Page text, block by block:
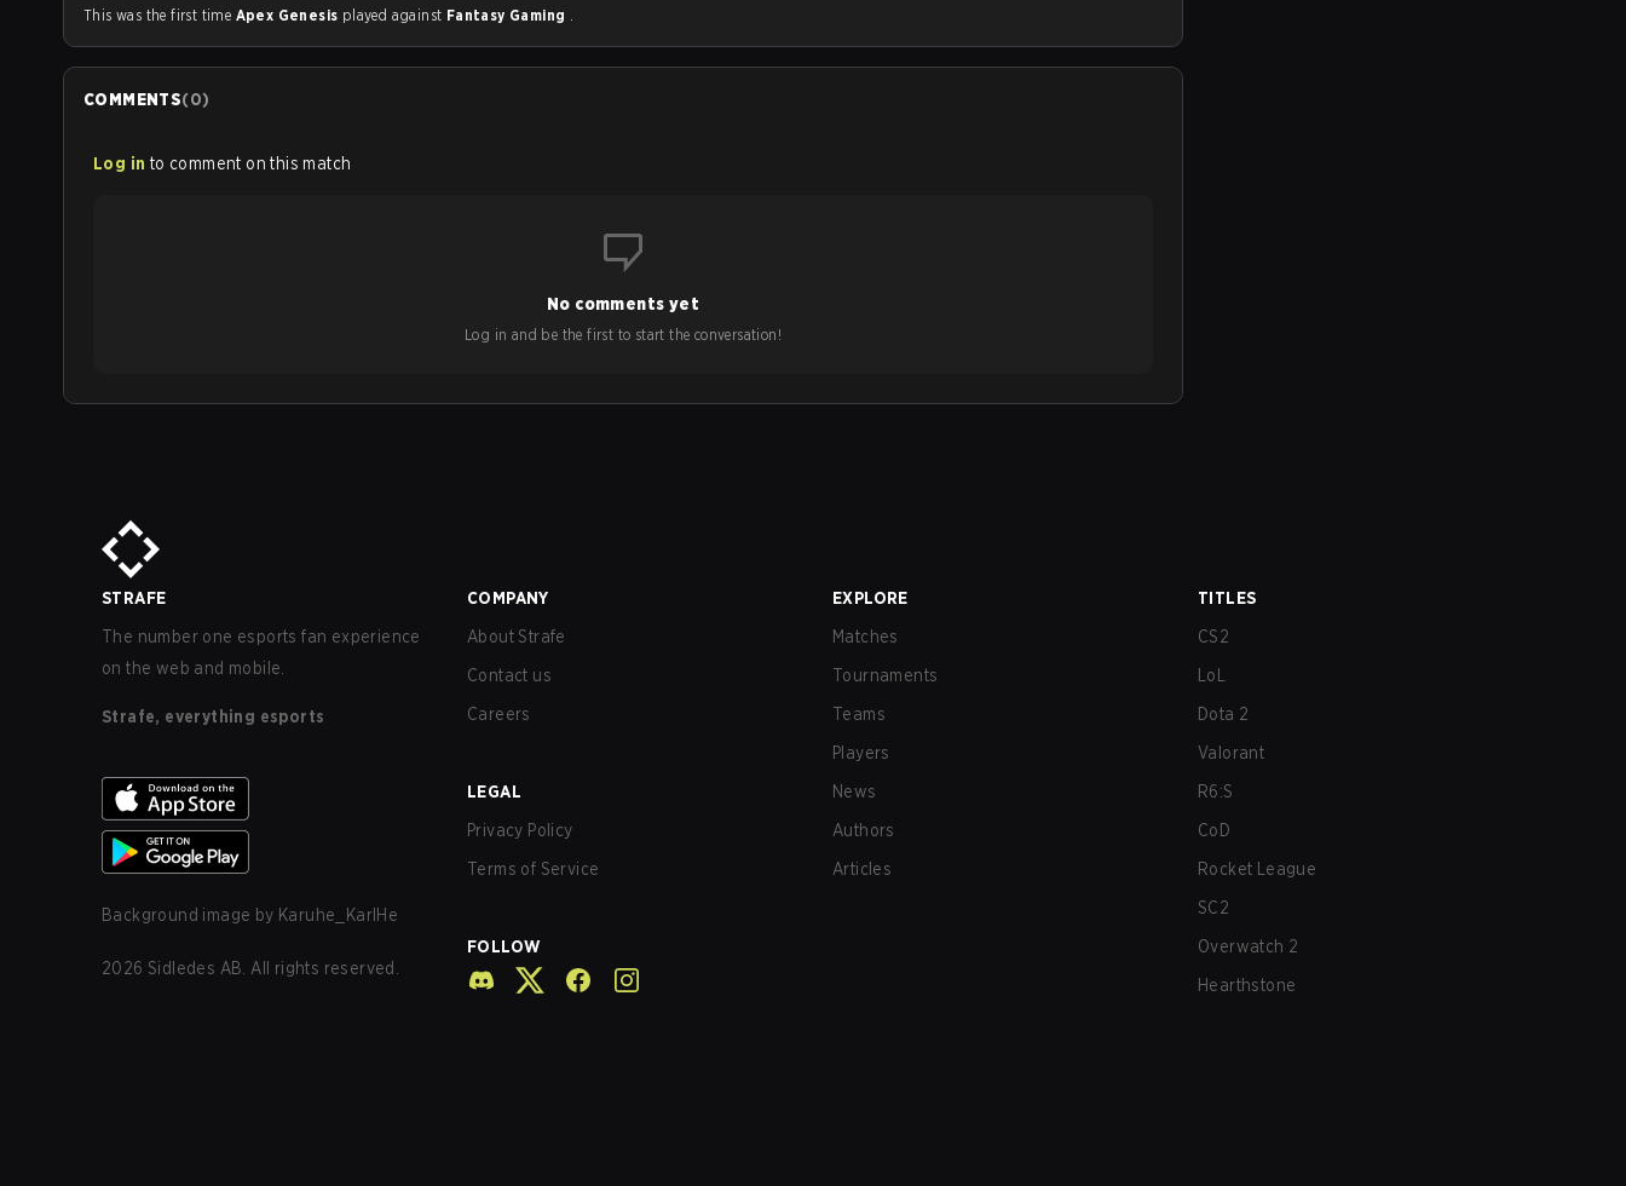
This was the first time Apex Genesis played against Fantasy Gaming .
COMMENTS(0)
Log in to comment on this match
No comments yet
Log in and be the first to start the conversation!
STRAFE
The number one esports fan experience
on the web and mobile.
Strafe, everything esports
Background image by Karuhe_KarlHe
2026 Sidledes AB. All rights reserved.
COMPANY
About Strafe
Contact us
Careers
LEGAL
Privacy Policy
Terms of Service
FOLLOW
EXPLORE
Matches
Tournaments
Teams
Players
News
Authors
Articles
TITLES
CS2
LoL
Dota 2
Valorant
R6:S
CoD
Rocket League
SC2
Overwatch 2
Hearthstone